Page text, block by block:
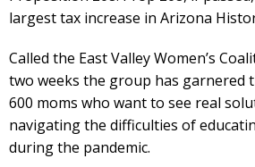
largest tax increase in Arizona
Called the East Valley Women’s
two weeks the group has garnered
600 moms who want to see real
navigating the difficulties of
during the pandemic.